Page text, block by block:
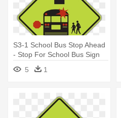
S3-1 School Bus Stop Ahead
- Stop For School Bus Sign
5
1